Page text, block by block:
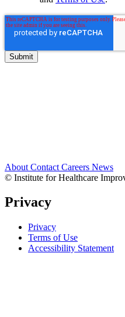
About Contact Careers News
© Institute for Healthcare
Privacy
Privacy
Terms of Use
Accessibility Statement